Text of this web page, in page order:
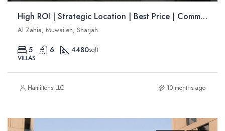
High ROI | Strategic Location | Best Price | Community Living | Resale
Al Zahia, Muwaileh, Sharjah
5 6 4480sqft
VILLAS
Hamiltons LLC 10 months ago